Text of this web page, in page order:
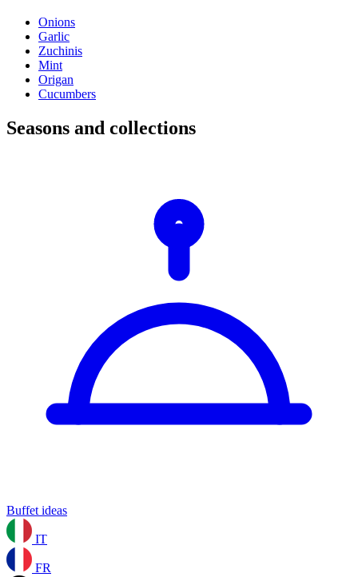
Onions
Garlic
Zuchinis
Mint
Origan
Cucumbers
Seasons and collections
Buffet ideas
IT
FR